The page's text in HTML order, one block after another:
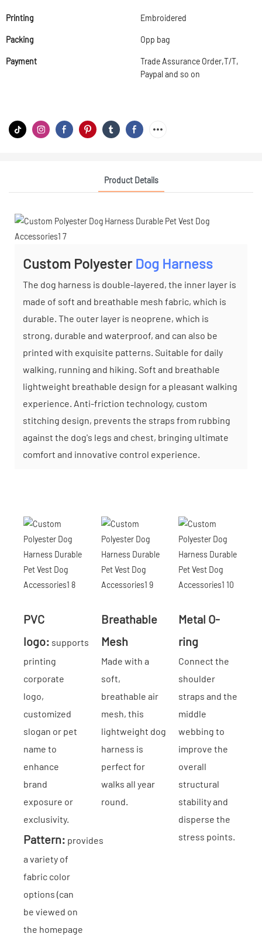
Printing Embroidered
Packing Opp bag
Payment
Trade Assurance Order,T/T,
Paypal and so on
Product Details
Custom Polyester Dog Harness
The dog harness is double-layered, the inner layer is
made of soft and breathable mesh fabric, which is
durable. The outer layer is neoprene, which is
strong, durable and waterproof, and can also be
printed with exquisite patterns. Suitable for daily
walking, running and hiking. Soft and breathable
lightweight breathable design for a pleasant walking
experience. Anti-friction technology, custom
stitching design, prevents the straps from rubbing
against the dog's legs and chest, bringing ultimate
comfort and innovative control experience.
PVC
logo: supports
printing
corporate
logo,
customized
slogan or pet
name to
enhance
brand
exposure or
exclusivity.
Pattern: provides
a variety of
fabric color
options (can
be viewed on
the homepage
Breathable
Mesh
Made with a
soft,
breathable air
mesh, this
lightweight dog
harness is
perfect for
walks all year
round.
Metal O-
ring
Connect the
shoulder
straps and the
middle
webbing to
improve the
overall
structural
stability and
disperse the
stress points.